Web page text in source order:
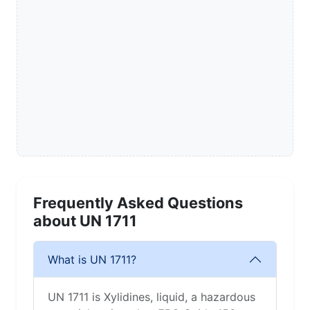
Frequently Asked Questions
about UN 1711
What is UN 1711?
UN 1711 is Xylidines, liquid, a hazardous